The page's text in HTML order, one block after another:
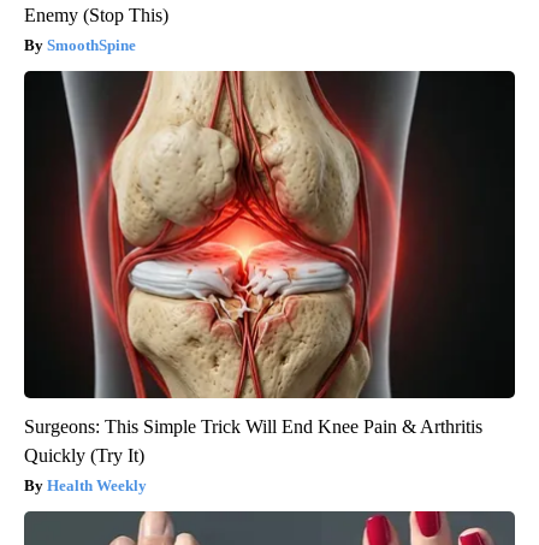
Enemy (Stop This)
SmoothSpine
Surgeons: This Simple Trick Will End Knee Pain & Arthritis
Quickly (Try It)
Health Weekly